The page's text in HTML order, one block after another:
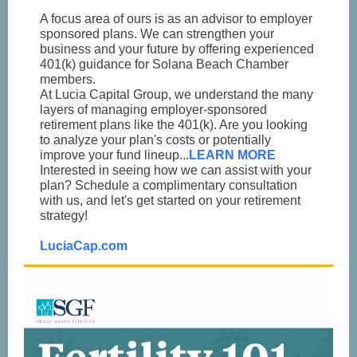
A focus area of ours is as an advisor to employer
sponsored plans. We can strengthen your
business and your future by offering experienced
401(k) guidance for Solana Beach Chamber
members.
At Lucia Capital Group, we understand the many
layers of managing employer-sponsored
retirement plans like the 401(k). Are you looking
to analyze your plan's costs or potentially
improve your fund lineup... LEARN MORE
Interested in seeing how we can assist with your
plan? Schedule a complimentary consultation
with us, and let's get started on your retirement
strategy!
LuciaCap.com